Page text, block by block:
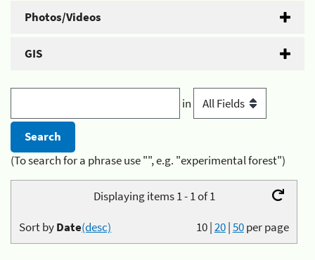
Photos/Videos
GIS
in
(To search for a phrase use "", e.g. "experimental forest")
Displaying items 1 - 1 of 1
10|20|50per page
Sort byDate(desc)